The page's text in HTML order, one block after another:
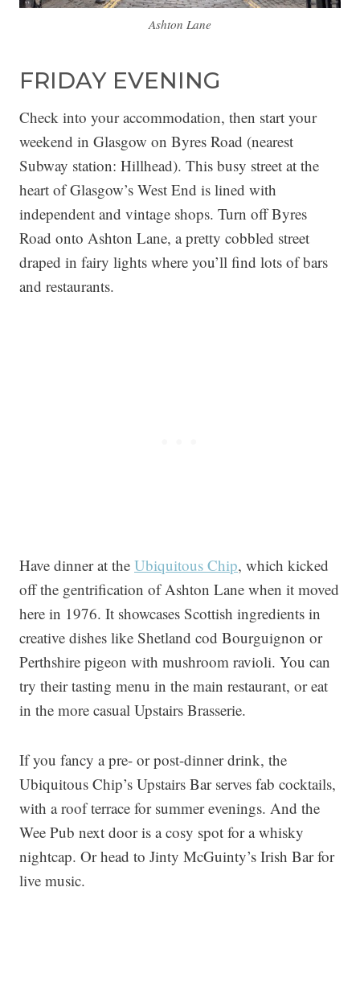
Ashton Lane
FRIDAY EVENING
Check into your accommodation, then start your
weekend in Glasgow on Byres Road (nearest
Subway station: Hillhead). This busy street at the
heart of Glasgow’s West End is lined with
independent and vintage shops. Turn off Byres
Road onto Ashton Lane, a pretty cobbled street
draped in fairy lights where you’ll find lots of bars
and restaurants.
Have dinner at the Ubiquitous Chip, which kicked
off the gentrification of Ashton Lane when it moved
here in 1976. It showcases Scottish ingredients in
creative dishes like Shetland cod Bourguignon or
Perthshire pigeon with mushroom ravioli. You can
try their tasting menu in the main restaurant, or eat
in the more casual Upstairs Brasserie.
If you fancy a pre- or post-dinner drink, the
Ubiquitous Chip’s Upstairs Bar serves fab cocktails,
with a roof terrace for summer evenings. And the
Wee Pub next door is a cosy spot for a whisky
nightcap. Or head to Jinty McGuinty’s Irish Bar for
live music.